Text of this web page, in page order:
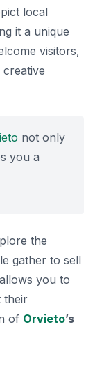
local
it a unique
visitors,
not only
you a
the
gather to sell
you to
their
of Orvieto’s